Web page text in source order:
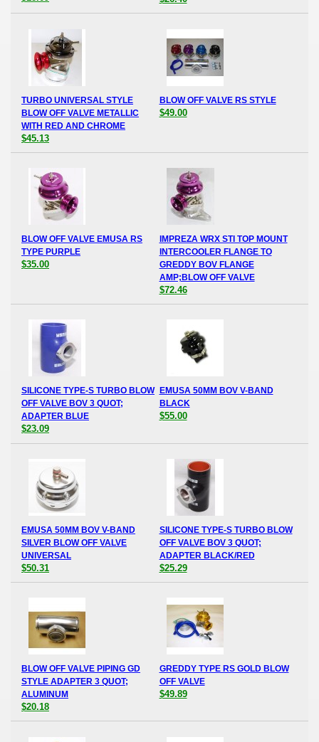
TURBO UNIVERSAL STYLE
BLOW OFF VALVE METALLIC
WITH RED AND CHROME
$45.13
BLOW OFF VALVE RS STYLE
$49.00
BLOW OFF VALVE EMUSA RS
TYPE PURPLE
$35.00
IMPREZA WRX STI TOP MOUNT
INTERCOOLER FLANGE TO
GREDDY BOV FLANGE
AMP;BLOW OFF VALVE
$72.46
SILICONE TYPE-S TURBO BLOW
OFF VALVE BOV 3 QUOT;
ADAPTER BLUE
$23.09
EMUSA 50MM BOV V-BAND
BLACK
$55.00
EMUSA 50MM BOV V-BAND
SILVER BLOW OFF VALVE
UNIVERSAL
$50.31
SILICONE TYPE-S TURBO BLOW
OFF VALVE BOV 3 QUOT;
ADAPTER BLACK/RED
$25.29
BLOW OFF VALVE PIPING GD
STYLE ADAPTER 3 QUOT;
ALUMINUM
$20.18
GREDDY TYPE RS GOLD BLOW
OFF VALVE
$49.89